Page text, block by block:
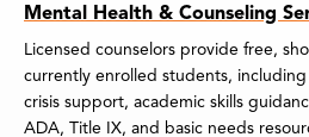
Mental Health & Counseling
Licensed counselors provide free,
currently enrolled students,
crisis support, academic skills
ADA, Title IX, and basic needs